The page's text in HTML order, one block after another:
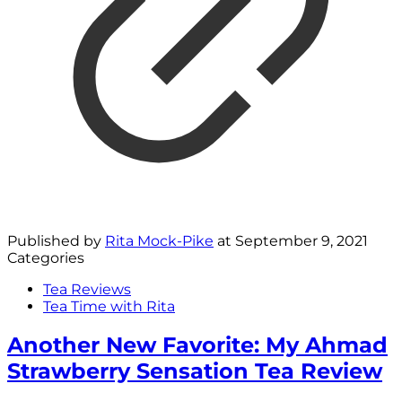
Published by Rita Mock-Pike at September 9, 2021
Categories
Tea Reviews
Tea Time with Rita
Another New Favorite: My Ahmad
Strawberry Sensation Tea Review